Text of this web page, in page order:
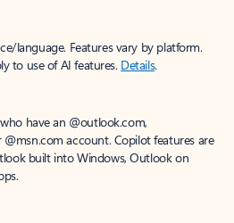
language. Features vary by platform.
to use of AI features. Details.
have an @outlook.com,
account. Copilot features are
built into Windows, Outlook on